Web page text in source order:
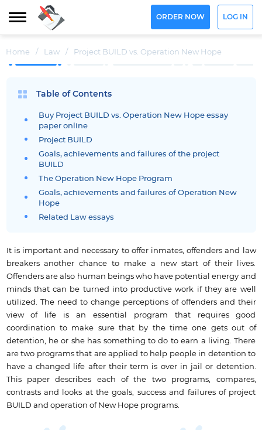
ORDER NOW LOG IN
Home / Law / Project BUILD vs. Operation New Hope
Table of Contents
Buy Project BUILD vs. Operation New Hope essay
paper online
Project BUILD
Goals, achievements and failures of the project
BUILD
The Operation New Hope Program
Goals, achievements and failures of Operation New
Hope
Related Law essays
It is important and necessary to offer inmates, offenders and law
breakers another chance to make a new start of their lives.
Offenders are also human beings who have potential energy and
minds that can be turned into productive work if they are well
utilized. The need to change perceptions of offenders and their
view of life is an essential program that requires good
coordination to make sure that by the time one gets out of
detention, he or she has something to do to earn a living. There
are two programs that are applied to help people in detention to
have a changed life after their term is over in jail or detention.
This paper describes each of the two programs, compares,
contrasts and looks at the goals, success and failures of project
BUILD and operation of New Hope programs.